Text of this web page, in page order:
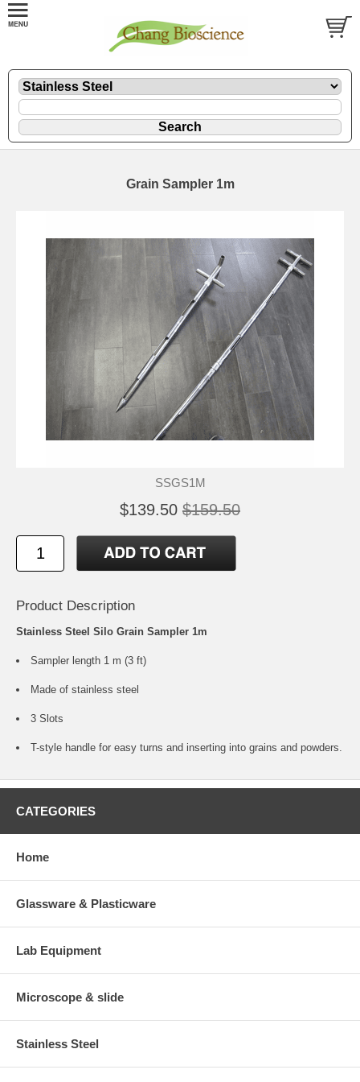
Grain Sampler 1m
SSGS1M
$139.50 $159.50
Product Description
Stainless Steel Silo Grain Sampler 1m
Sampler length 1 m (3 ft)
Made of stainless steel
3 Slots
T-style handle for easy turns and inserting into grains and powders.
CATEGORIES
Home
Glassware & Plasticware
Lab Equipment
Microscope & slide
Stainless Steel